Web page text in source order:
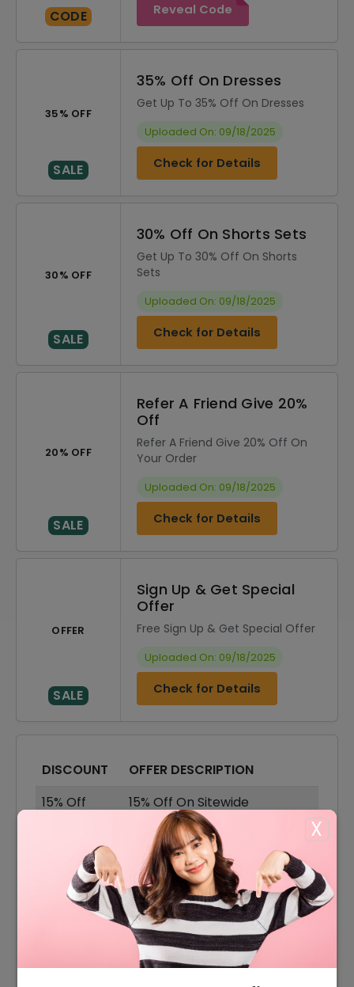
X
CODE Reveal Code
35% OFF
SALE
35% Off On Dresses
Get Up To 35% Off On Dresses
Uploaded On: 09/18/2025
Check for Details
30% OFF
SALE
30% Off On Shorts Sets
Get Up To 30% Off On Shorts
Sets
Uploaded On: 09/18/2025
Check for Details
20% OFF
SALE
Refer A Friend Give 20%
Off
Refer A Friend Give 20% Off On
Your Order
Uploaded On: 09/18/2025
Check for Details
OFFER
SALE
Sign Up & Get Special
Offer
Free Sign Up & Get Special Offer
Uploaded On: 09/18/2025
Check for Details
DISCOUNT
OFFER DESCRIPTION
15% Off
15% Off On Sitewide
35% Off On Sale Items
Free Shipping On All Order
10% Off
10% Off On Your Orders
35% Off On Dresses
30% Off
30% Off On Shorts Sets